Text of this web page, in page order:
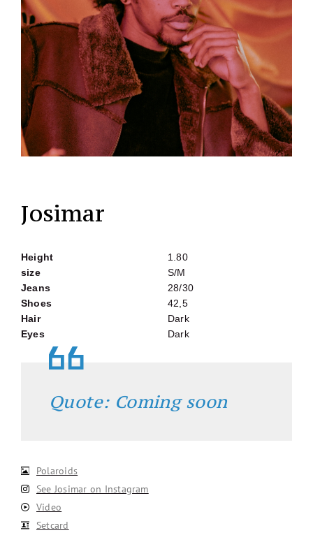
Josimar
Height
1.80
size
S/M
Jeans
28/30
Shoes
42,5
Hair
Dark
Eyes
Dark
Quote: Coming soon
Polaroids
See Josimar on Instagram
Video
Setcard